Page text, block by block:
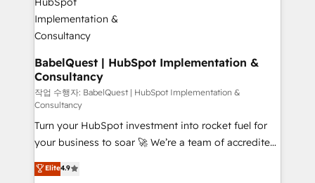
powerful growth engine. Built to convert, scale, and
drive results.
HubSpot-centred operations A little about us: •
Boutique 'Elite' team of 12 • 150+ clients across Sales
Hub, Marketing Hub, Service Hub, Data Hub and
CMS • ISO/IEC 27001:2022, ISO 9001:2015, and ISO
42001:2023 certified - the AI management standard •
GuardHub: our AI governance framework, built on
ISO 42001 Ready for the next step? Click the 👈
'𝗖𝗼𝗻𝘁𝗮𝗰𝘁 𝗯𝘂𝘀𝗶𝗻𝗲𝘀𝘀' button to get in touch (𝘸𝘦'𝘳𝘦
𝘴𝘶𝘱𝘦𝘳 𝘳𝘦𝘴𝘱𝘰𝘯𝘴𝘪𝘷𝘦)
BabelQuest | HubSpot Implementation &
Consultancy
작업 수행자: BabelQuest | HubSpot Implementation &
Consultancy
Turn your HubSpot investment into rocket fuel for
your business to soar 🚀 We’re a team of accredited
HubSpot experts ready to help you. We can
implement the platform into complex business
Elite4.9